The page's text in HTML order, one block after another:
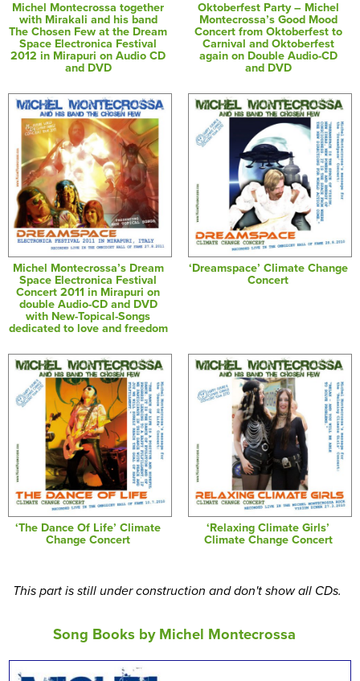
Michel Montecrossa together
with Mirakali and his band
The Chosen Few at the Dream
Space Electronica Festival
2012 in Mirapuri on Audio CD
and DVD
Oktoberfest Party – Michel
Montecrossa’s Good Mood
Concert from Oktoberfest to
Carnival and Oktoberfest
again on Double Audio-CD
and DVD
Michel Montecrossa’s Dream
Space Electronica Festival
Concert 2011 in Mirapuri on
double Audio-CD and DVD
with New-Topical-Songs
dedicated to love and freedom
‘Dreamspace’ Climate Change
Concert
‘The Dance Of Life’ Climate
Change Concert
‘Relaxing Climate Girls’
Climate Change Concert
This part is still under construction and don't show all CDs.
Song Books by Michel Montecrossa